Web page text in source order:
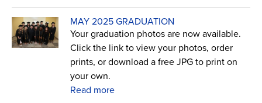
MAY 2025 GRADUATION
Your graduation photos are now available.
Click the link to view your photos, order
prints, or download a free JPG to print on
your own.
Read more